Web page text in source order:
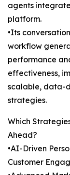
agents
platform.
•Its
workflow
performance
effectiveness,
scalable, data-
strategies.
Which
Ahead?
•AI-Driven
Customer